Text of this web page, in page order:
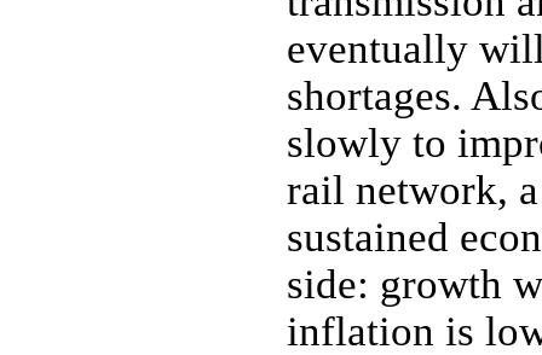
eventually
shortages.
slowly to
rail network,
sustained
side: growth
inflation is